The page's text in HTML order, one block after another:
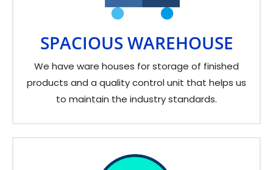
SPACIOUS WAREHOUSE
We have ware houses for storage of finished
products and a quality control unit that helps us
to maintain the industry standards.